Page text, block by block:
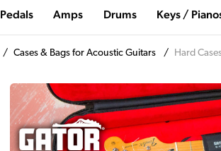
Pedals Amps Drums Keys /
/ Cases & Bags for Acoustic Guitars / Hard